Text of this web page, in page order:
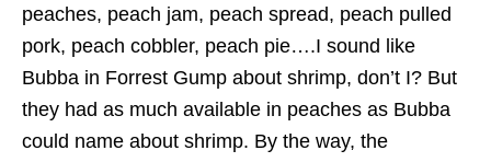
peaches, peach jam, peach spread, peach pulled
pork, peach cobbler, peach pie….I sound like
Bubba in Forrest Gump about shrimp, don’t I? But
they had as much available in peaches as Bubba
could name about shrimp. By the way, the